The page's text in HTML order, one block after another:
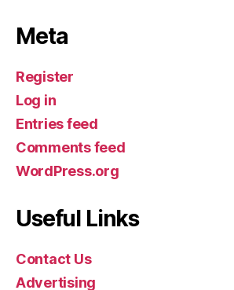
Meta
Register
Log in
Entries feed
Comments feed
WordPress.org
Useful Links
Contact Us
Advertising